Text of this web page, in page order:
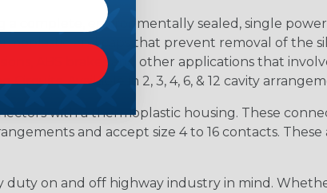
complete, environmentally sealed, single
end caps that prevent removal of the
ABS brakes and other applications that
Available in 2, 3, 4, 6, & 12 cavity
with a thermoplastic housing. These
and accept size 4 to 16 contacts.
duty on and off highway industry in mind.